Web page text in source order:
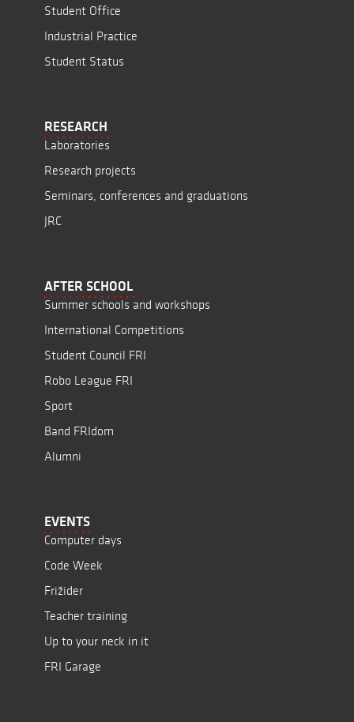
Student Office
Industrial Practice
Student Status
RESEARCH
Laboratories
Research projects
Seminars, conferences and graduations
JRC
AFTER SCHOOL
Summer schools and workshops
International Competitions
Student Council FRI
Robo League FRI
Sport
Band FRIdom
Alumni
EVENTS
Computer days
Code Week
Frižider
Teacher training
Up to your neck in it
FRI Garage